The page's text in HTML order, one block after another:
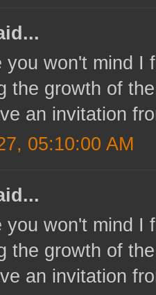
you won't mind I
the growth of
an invitation
05:10:00 AM
you won't mind I
the growth of
an invitation